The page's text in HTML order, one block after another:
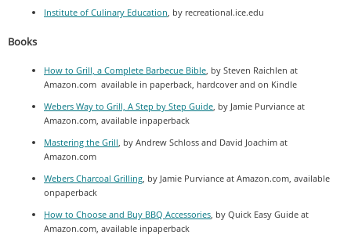
Institute of Culinary Education, by recreational.ice.edu
Books
How to Grill, a Complete Barbecue Bible, by Steven Raichlen at
Amazon.com available in paperback, hardcover and on Kindle
Webers Way to Grill, A Step by Step Guide, by Jamie Purviance at
Amazon.com, available inpaperback
Mastering the Grill, by Andrew Schloss and David Joachim at
Amazon.com
Webers Charcoal Grilling, by Jamie Purviance at Amazon.com, available
onpaperback
How to Choose and Buy BBQ Accessories, by Quick Easy Guide at
Amazon.com, available inpaperback